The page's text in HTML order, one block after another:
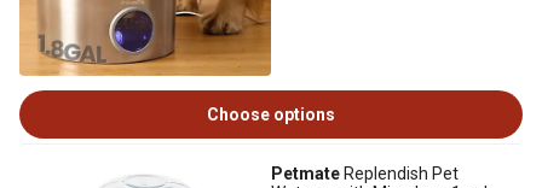
Choose options
Petmate Replendish Pet